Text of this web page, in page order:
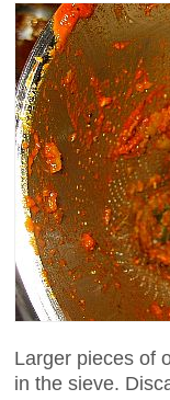
Larger pieces of
in the sieve.